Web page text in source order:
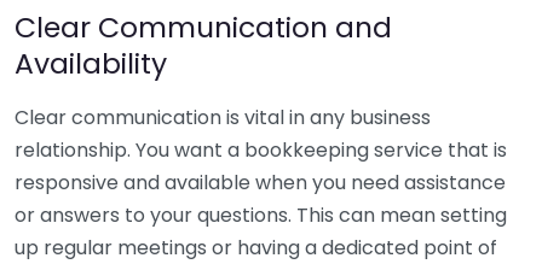
Clear Communication and
Availability
Clear communication is vital in any business
relationship. You want a bookkeeping service that is
responsive and available when you need assistance
or answers to your questions. This can mean setting
up regular meetings or having a dedicated point of